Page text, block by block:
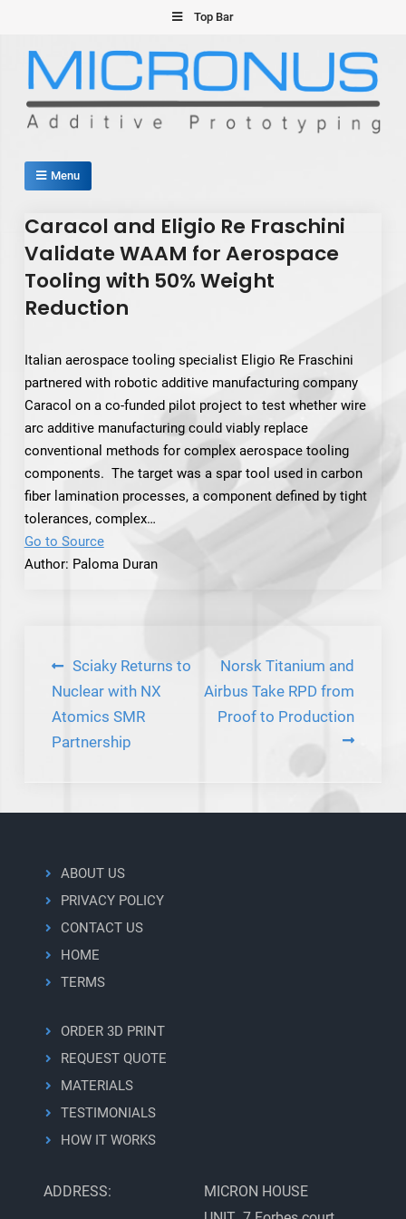
content
Top Bar
Micronus – Smart Additive
Manufacturing Platform
Menu
Caracol and Eligio Re Fraschini
Validate WAAM for Aerospace
Tooling with 50% Weight
Reduction
Italian aerospace tooling specialist Eligio Re Fraschini
partnered with robotic additive manufacturing company
Caracol on a co-funded pilot project to test whether wire
arc additive manufacturing could viably replace
conventional methods for complex aerospace tooling
components. The target was a spar tool used in carbon
fiber lamination processes, a component defined by tight
tolerances, complex…
Go to Source
Author: Paloma Duran
Post
navigation
Sciaky Returns to
Nuclear with NX
Atomics SMR
Partnership
Norsk Titanium and
Airbus Take RPD from
Proof to Production
ABOUT US
PRIVACY POLICY
CONTACT US
HOME
TERMS
ORDER 3D PRINT
REQUEST QUOTE
MATERIALS
TESTIMONIALS
HOW IT WORKS
ADDRESS:
MICRON HOUSE